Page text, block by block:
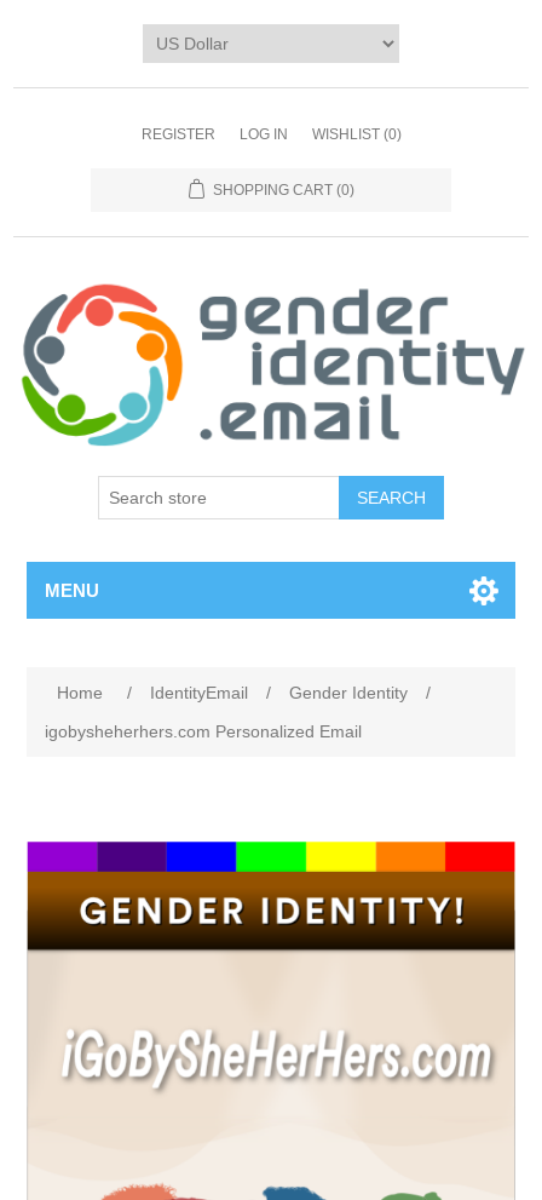
REGISTER LOG IN WISHLIST (0)
SHOPPING CART (0)
SEARCH
MENU
Home / IdentityEmail / Gender Identity
/
igobysheherhers.com Personalized Email